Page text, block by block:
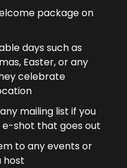
package on
days such as
Easter, or any
celebrate
mailing list if you
shot that goes out
to any events or
host